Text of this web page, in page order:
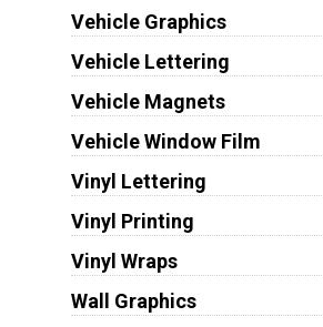
Vehicle Graphics
Vehicle Lettering
Vehicle Magnets
Vehicle Window Film
Vinyl Lettering
Vinyl Printing
Vinyl Wraps
Wall Graphics